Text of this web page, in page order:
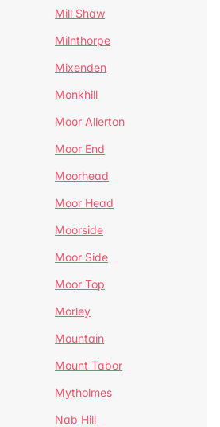
Mill Shaw
Milnthorpe
Mixenden
Monkhill
Moor Allerton
Moor End
Moorhead
Moor Head
Moorside
Moor Side
Moor Top
Morley
Mountain
Mount Tabor
Mytholmes
Nab Hill